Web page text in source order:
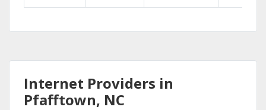
Internet Providers in
Pfafftown, NC